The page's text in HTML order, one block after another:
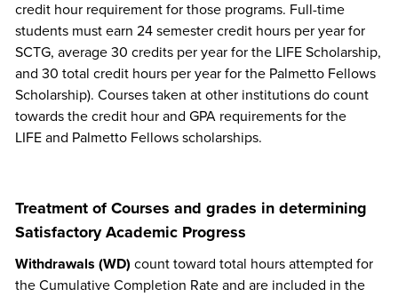
credit hour requirement for those programs. Full-time
students must earn 24 semester credit hours per year for
SCTG, average 30 credits per year for the LIFE Scholarship,
and 30 total credit hours per year for the Palmetto Fellows
Scholarship). Courses taken at other institutions do count
towards the credit hour and GPA requirements for the
LIFE and Palmetto Fellows scholarships.
Treatment of Courses and grades in determining
Satisfactory Academic Progress
Withdrawals (WD) count toward total hours attempted for
the Cumulative Completion Rate and are included in the